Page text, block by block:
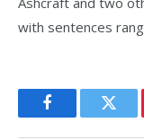
with sentences
Facebook